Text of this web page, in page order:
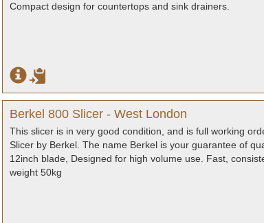
Compact design for countertops and sink drainers.
Berkel 800 Slicer - West London
This slicer is in very good condition, and is full working
Slicer by Berkel. The name Berkel is your guarantee of
12inch blade, Designed for high volume use. Fast,
weight 50kg